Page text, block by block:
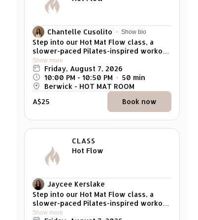
Chantelle Cusolito Show bio
Step into our Hot Mat Flow class, a
slower-paced Pilates-inspired workout
designed to prioritise spinal mobility,
alignment, and mindful movement. This
class integrates the foundational
principles of Pilates, focusing on
controlled, deliberate exercises to
enhance core strength, flexibility, and
posture while delivering a satisfying
muscle burn. The gentle heat at 32–34
degrees creates the perfect
environment to release tension,
deepen stretches, and challenge your
muscles. Flow through carefully
curated sequences that leave you
empowered. Suitable for all fitness
levels, from beginner to advanced. *
Pregnant woman cannot attend
Show more
Friday, August 7, 2026
10:00 PM - 10:50 PM 50 min
Berwick - HOT MAT ROOM
A$25
Book now
CLASS
Hot Flow
Jaycee Kerslake
Step into our Hot Mat Flow class, a
slower-paced Pilates-inspired workout
designed to prioritise spinal mobility,
Show more